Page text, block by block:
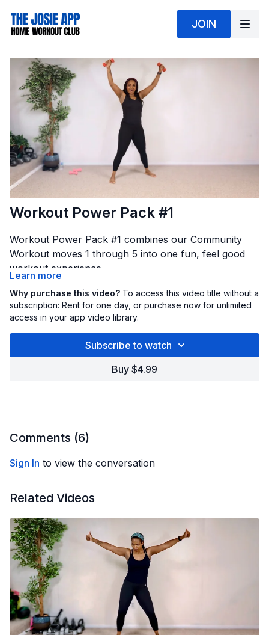
JOIN
Workout Power Pack #1
Workout Power Pack #1 combines our Community
Workout moves 1 through 5 into one fun, feel good
workout experience.
We’ll put all of these simple but effective moves
together to help you build strength, get your heart
rate up, improve mobility, and work up a satisfying
sweat.
HERE ARE THE MOVES
you the best of all five in one place!
Learn more
Why purchase this video? To access this video title without a
subscription: Rent for one day, or purchase now for unlimited
access in your app video library.
Subscribe to watch
Buy $4.99
Comments (6)
Sign In to view the conversation
Related Videos